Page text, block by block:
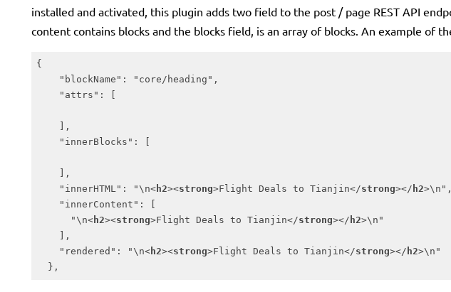
installed and activated, this plugin adds two field to the post / page REST API
content contains blocks and the blocks field, is an array of blocks. An example of
{
    "blockName": "core/heading",
    "attrs": [
    ],
    "innerBlocks": [
    ],
    "innerHTML": "\n
<h2><strong>Flight Deals to Tianjin</strong></ h2>\n",
    "innerContent": [
      "\n
<h2><strong>Flight Deals to Tianjin</strong></ h2>\n"
    ],
    "rendered": "\n
<h2><strong>Flight Deals to Tianjin</strong></ h2>\n"
  },